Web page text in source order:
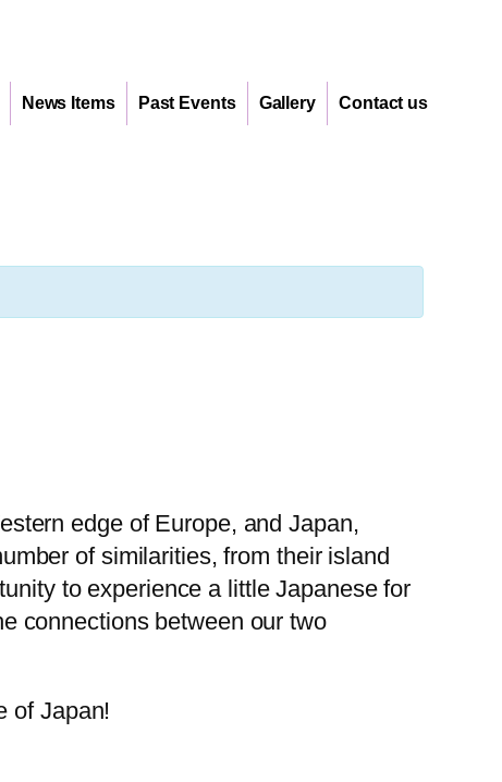
News Items Past Events Gallery Contact us
edge of Europe, and Japan,
of similarities, from their island
to experience a little Japanese for
connections between our two
of Japan!